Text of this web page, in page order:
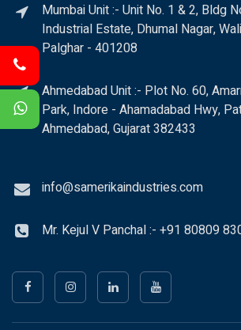
Mumbai Unit :- Unit No. 1 & 2, Bldg
Industrial Estate, Dhumal Nagar,
Palghar - 401208
Ahmedabad Unit :- Plot No. 60,
Park, Indore - Ahamadabad Hwy,
Ahmedabad, Gujarat 382433
info@samerikaindustries.com
Mr. Kejul V Panchal :- +91 80809